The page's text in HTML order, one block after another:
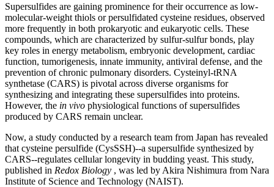
Supersulfides are gaining prominence for their occurrence as low-
molecular-weight thiols or persulfidated cysteine residues, observed
more frequently in both prokaryotic and eukaryotic cells. These
compounds, which are characterized by sulfur-sulfur bonds, play
key roles in energy metabolism, embryonic development, cardiac
function, tumorigenesis, innate immunity, antiviral defense, and the
prevention of chronic pulmonary disorders. Cysteinyl-tRNA
synthetase (CARS) is pivotal across diverse organisms for
synthesizing and integrating these supersulfides into proteins.
However, the in vivo physiological functions of supersulfides
produced by CARS remain unclear.
Now, a study conducted by a research team from Japan has revealed
that cysteine persulfide (CysSSH)--a supersulfide synthesized by
CARS--regulates cellular longevity in budding yeast. This study,
published in Redox Biology , was led by Akira Nishimura from Nara
Institute of Science and Technology (NAIST).